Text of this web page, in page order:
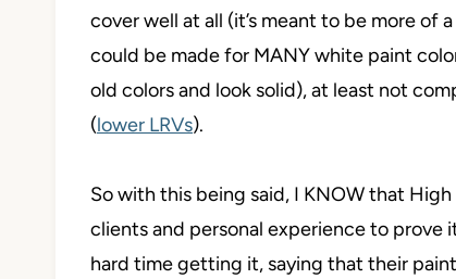
cover well at all (it’s meant to be more of
could be made for MANY white paint
old colors and look solid), at least not
(lower LRVs).
So with this being said, I KNOW that
clients and personal experience to prove
hard time getting it, saying that their